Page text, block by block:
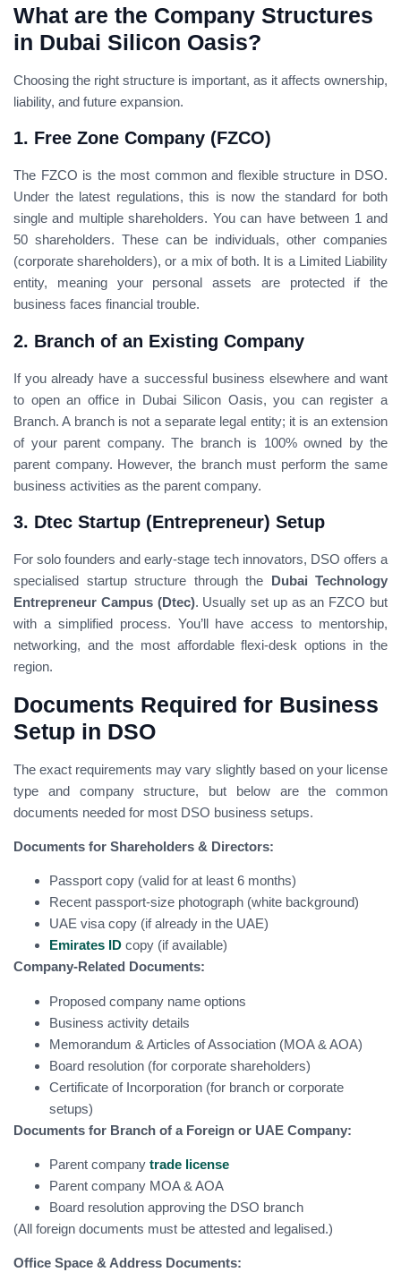
What are the Company Structures
in Dubai Silicon Oasis?
Choosing the right structure is important, as it affects ownership,
liability, and future expansion.
1. Free Zone Company (FZCO)
The FZCO is the most common and flexible structure in DSO.
Under the latest regulations, this is now the standard for both
single and multiple shareholders. You can have between 1 and
50 shareholders. These can be individuals, other companies
(corporate shareholders), or a mix of both. It is a Limited Liability
entity, meaning your personal assets are protected if the
business faces financial trouble.
2. Branch of an Existing Company
If you already have a successful business elsewhere and want
to open an office in Dubai Silicon Oasis, you can register a
Branch. A branch is not a separate legal entity; it is an extension
of your parent company. The branch is 100% owned by the
parent company. However, the branch must perform the same
business activities as the parent company.
3. Dtec Startup (Entrepreneur) Setup
For solo founders and early-stage tech innovators, DSO offers a
specialised startup structure through the Dubai Technology
Entrepreneur Campus (Dtec). Usually set up as an FZCO but
with a simplified process. You’ll have access to mentorship,
networking, and the most affordable flexi-desk options in the
region.
Documents Required for Business
Setup in DSO
The exact requirements may vary slightly based on your license
type and company structure, but below are the common
documents needed for most DSO business setups.
Documents for Shareholders & Directors:
Passport copy (valid for at least 6 months)
Recent passport-size photograph (white background)
UAE visa copy (if already in the UAE)
Emirates ID copy (if available)
Company-Related Documents:
Proposed company name options
Business activity details
Memorandum & Articles of Association (MOA & AOA)
Board resolution (for corporate shareholders)
Certificate of Incorporation (for branch or corporate
setups)
Documents for Branch of a Foreign or UAE Company:
Parent company trade license
Parent company MOA & AOA
Board resolution approving the DSO branch
(All foreign documents must be attested and legalised.)
Office Space & Address Documents: